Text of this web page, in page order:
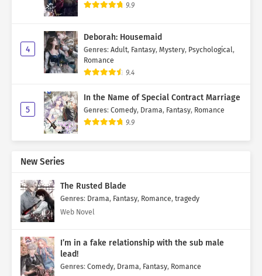
9.9
4
Deborah: Housemaid
Genres: Adult, Fantasy, Mystery, Psychological,
Romance
9.4
5
In the Name of Special Contract Marriage
Genres: Comedy, Drama, Fantasy, Romance
9.9
New Series
The Rusted Blade
Genres: Drama, Fantasy, Romance, tragedy
Web Novel
I’m in a fake relationship with the sub male
lead!
Genres: Comedy, Drama, Fantasy, Romance